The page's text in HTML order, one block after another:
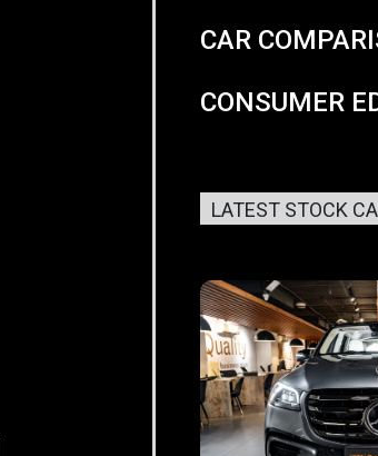
CAR
CONSUMER
LATEST STOCK